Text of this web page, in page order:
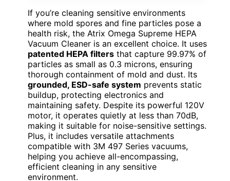
If you’re cleaning sensitive environments
where mold spores and fine particles pose a
health risk, the Atrix Omega Supreme HEPA
Vacuum Cleaner is an excellent choice. It uses
patented HEPA filters that capture 99.97% of
particles as small as 0.3 microns, ensuring
thorough containment of mold and dust. Its
grounded, ESD-safe system prevents static
buildup, protecting electronics and
maintaining safety. Despite its powerful 120V
motor, it operates quietly at less than 70dB,
making it suitable for noise-sensitive settings.
Plus, it includes versatile attachments
compatible with 3M 497 Series vacuums,
helping you achieve all-encompassing,
efficient cleaning in any sensitive
environment.